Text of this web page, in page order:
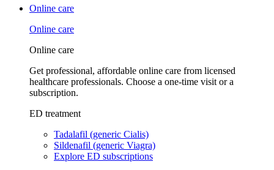
Online care
Online care
Online care
Get professional, affordable online care from licensed
healthcare professionals. Choose a one-time visit or a
subscription.
ED treatment
Tadalafil (generic Cialis)
Sildenafil (generic Viagra)
Explore ED subscriptions